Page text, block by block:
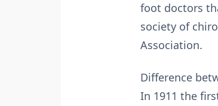
foot doctors
society of
Association.
Difference
In 1911 the